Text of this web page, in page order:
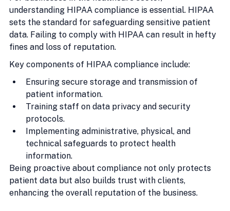
understanding HIPAA compliance is essential. HIPAA
sets the standard for safeguarding sensitive patient
data. Failing to comply with HIPAA can result in hefty
fines and loss of reputation.
Key components of HIPAA compliance include:
Ensuring secure storage and transmission of
patient information.
Training staff on data privacy and security
protocols.
Implementing administrative, physical, and
technical safeguards to protect health
information.
Being proactive about compliance not only protects
patient data but also builds trust with clients,
enhancing the overall reputation of the business.